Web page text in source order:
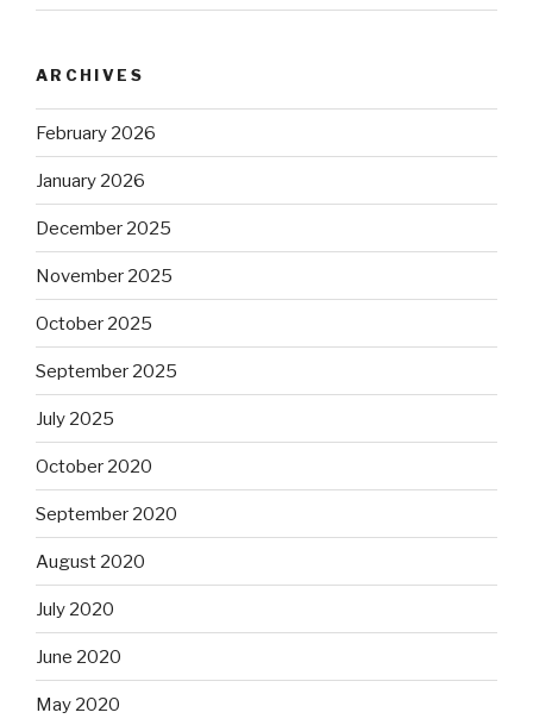
ARCHIVES
February 2026
January 2026
December 2025
November 2025
October 2025
September 2025
July 2025
October 2020
September 2020
August 2020
July 2020
June 2020
May 2020